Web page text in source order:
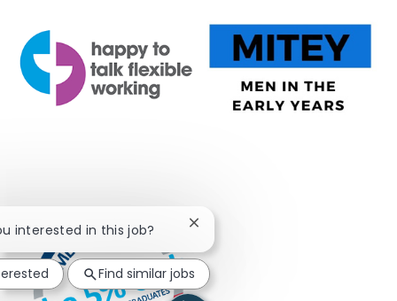
interested in this job? Close chatbot notification
Find similar jobs